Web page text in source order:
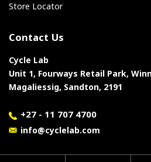
Store Locator
Contact Us
Cycle Lab
Unit 1, Fourways Retail Park,
Magaliessig, Sandton, 2191
+27 - 11 707 4700
info@cyclelab.com